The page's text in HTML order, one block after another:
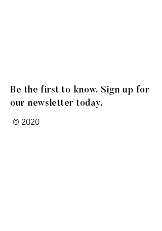
Be the first to know. Sign up for
our newsletter today.
© 2020